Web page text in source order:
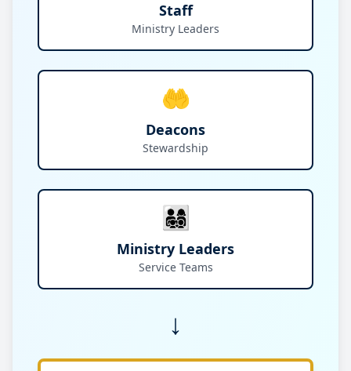
Staff
Ministry Leaders
🤲
Deacons
Stewardship
👨‍👩‍👧‍👦
Ministry Leaders
Service Teams
↓